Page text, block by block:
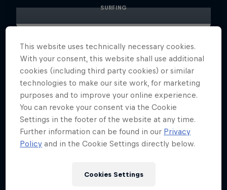
SURFING
This website uses technically necessary cookies.
With your consent, this website shall use additional
cookies (including third party cookies) or similar
technologies to make our site work, for marketing
purposes and to improve your online experience.
You can revoke your consent via the Cookie
Settings in the footer of the website at any time.
Further information can be found in our Privacy
Policy and in the Cookie Settings directly below.
Cookies Settings